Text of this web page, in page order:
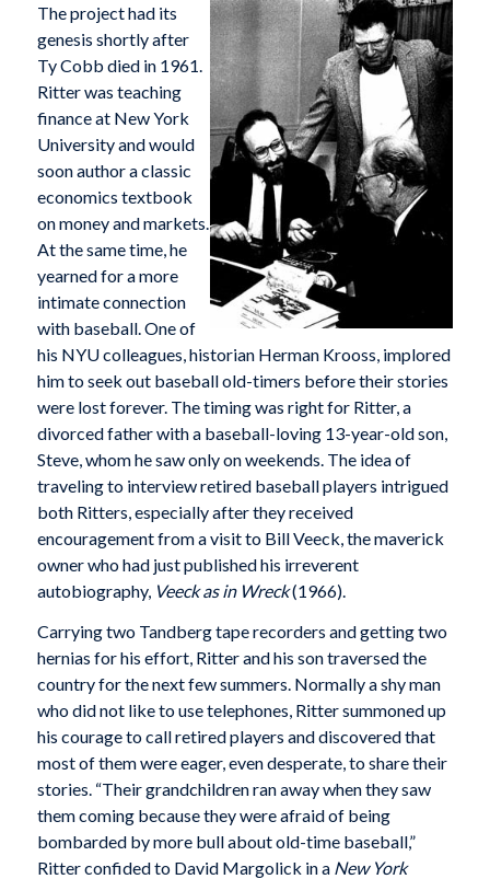
The project had its
genesis shortly after
Ty Cobb died in 1961.
Ritter was teaching
finance at New York
University and would
soon author a classic
economics textbook
on money and markets.
At the same time, he
yearned for a more
intimate connection
with baseball. One of
his NYU colleagues, historian Herman Krooss, implored
him to seek out baseball old-timers before their stories
were lost forever. The timing was right for Ritter, a
divorced father with a baseball-loving 13-year-old son,
Steve, whom he saw only on weekends. The idea of
traveling to interview retired baseball players intrigued
both Ritters, especially after they received
encouragement from a visit to Bill Veeck, the maverick
owner who had just published his irreverent
autobiography, Veeck as in Wreck(1966).
Carrying two Tandberg tape recorders and getting two
hernias for his effort, Ritter and his son traversed the
country for the next few summers. Normally a shy man
who did not like to use telephones, Ritter summoned up
his courage to call retired players and discovered that
most of them were eager, even desperate, to share their
stories. “Their grandchildren ran away when they saw
them coming because they were afraid of being
bombarded by more bull about old-time baseball,”
Ritter confided to David Margolick in a New York